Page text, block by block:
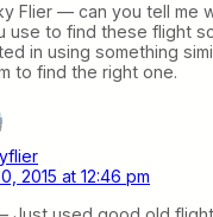
Flier — can you tell me
use to find these flight
in using something
to find the right one.
2015 at 12:46 pm